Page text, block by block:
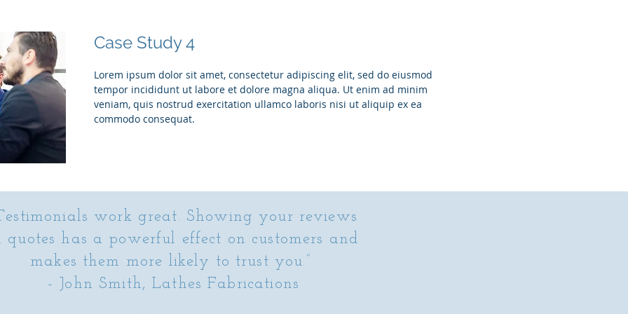
Case Study 4
Lorem ipsum dolor sit amet, consectetur adipiscing elit, sed do eiusmod
tempor incididunt ut labore et dolore magna aliqua. Ut enim ad minim
veniam, quis nostrud exercitation ullamco laboris nisi ut aliquip ex ea
commodo consequat.
work great. Showing your reviews
quotes has a powerful effect on customers and
makes them more likely to trust you.”
- John Smith, Lathes Fabrications